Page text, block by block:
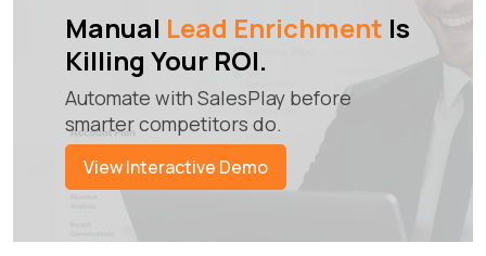
Manual Lead Enrichment Is
Killing Your ROI.
Automate with SalesPlay before
smarter competitors do.
View Interactive Demo